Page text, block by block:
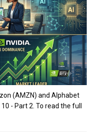
(AMZN) and Alphabet
- Part 2. To read the full